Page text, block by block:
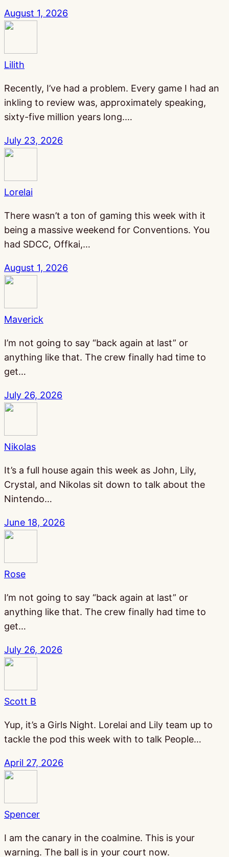
August 1, 2026
Lilith
Recently, I’ve had a problem. Every game I had an
inkling to review was, approximately speaking,
sixty-five million years long.…
July 23, 2026
Lorelai
There wasn’t a ton of gaming this week with it
being a massive weekend for Conventions. You
had SDCC, Offkai,…
August 1, 2026
Maverick
I’m not going to say “back again at last” or
anything like that. The crew finally had time to
get…
July 26, 2026
Nikolas
It’s a full house again this week as John, Lily,
Crystal, and Nikolas sit down to talk about the
Nintendo…
June 18, 2026
Rose
I’m not going to say “back again at last” or
anything like that. The crew finally had time to
get…
July 26, 2026
Scott B
Yup, it’s a Girls Night. Lorelai and Lily team up to
tackle the pod this week with to talk People…
April 27, 2026
Spencer
I am the canary in the coalmine. This is your
warning. The ball is in your court now.